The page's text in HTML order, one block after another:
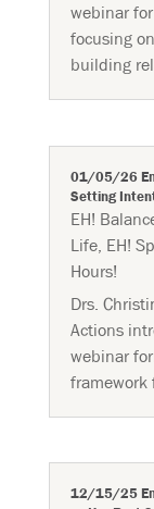
webinar
focusing
building
01/05/26
Setting
EH!
Life, EH!
Hours!
Drs.
Actions
webinar
framework
12/15/25